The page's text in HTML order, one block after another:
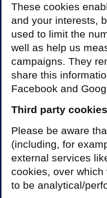
These cookies
and your interests,
used to limit the
well as help us
campaigns. They
share this
Facebook and
Third party cookies
Please be aware
(including, for
external services
cookies, over
to be analytical/